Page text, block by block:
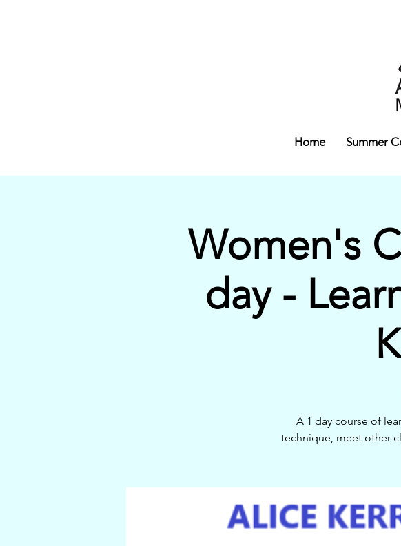
Home Summer
Women's
day -
A 1 day course of
technique, meet other